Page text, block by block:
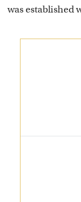
was established